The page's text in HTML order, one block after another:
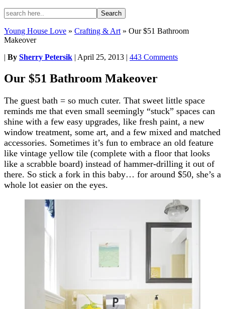
Young House Love » Crafting & Art » Our $51 Bathroom
Makeover
| By Sherry Petersik | April 25, 2013 | 443 Comments
Our $51 Bathroom Makeover
The guest bath = so much cuter. That sweet little space
reminds me that even small seemingly “stuck” spaces can
shine with a few easy upgrades, like fresh paint, a new
window treatment, some art, and a few mixed and matched
accessories. Sometimes it’s fun to embrace an old feature
like vintage yellow tile (complete with a floor that looks
like a scrabble board) instead of hammer-drilling it out of
there. So stick a fork in this baby… for around $50, she’s a
whole lot easier on the eyes.